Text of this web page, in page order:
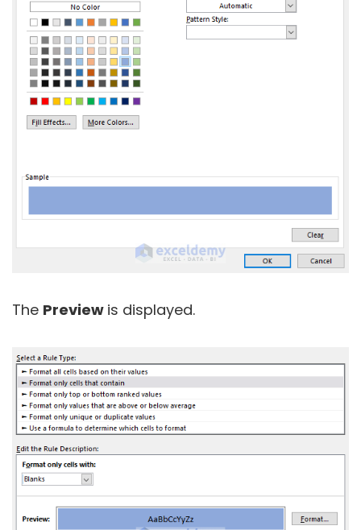
The Preview is displayed.